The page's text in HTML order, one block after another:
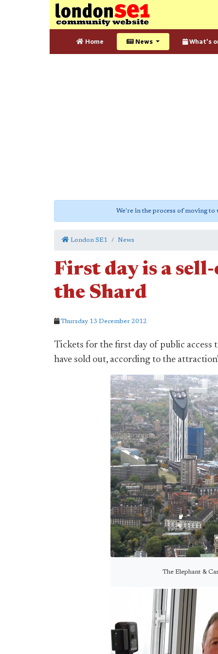
Home News What's
We're in the process of moving to
London SE1 News
First day is a
the Shard
Thursday 13 December 2012
Tickets for the first day of public access
have sold out, according to the
The Elephant &